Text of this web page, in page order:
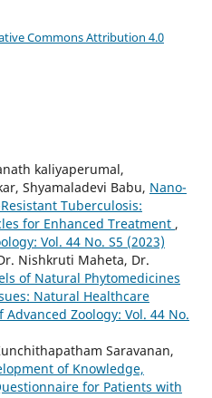
Commons Attribution 4.0
kaliyaperumal,
Shyamaladevi Babu, Nano-
Tuberculosis:
for Enhanced Treatment ,
Vol. 44 No. S5 (2023)
Nishkruti Maheta, Dr.
of Natural Phytomedicines
Natural Healthcare
Advanced Zoology: Vol. 44 No.
Saravanan,
of Knowledge,
for Patients with